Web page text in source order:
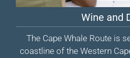
Wine and
The Cape Whale Route is
coastline of the Western